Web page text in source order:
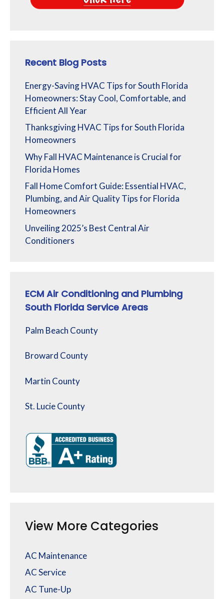
Recent Blog Posts
Energy-Saving HVAC Tips for South Florida
Homeowners: Stay Cool, Comfortable, and
Efficient All Year
Thanksgiving HVAC Tips for South Florida
Homeowners
Why Fall HVAC Maintenance is Crucial for
Florida Homes
Fall Home Comfort Guide: Essential HVAC,
Plumbing, and Air Quality Tips for Florida
Homeowners
Unveiling 2025’s Best Central Air
Conditioners
ECM Air Conditioning and Plumbing
South Florida Service Areas
Palm Beach County
Broward County
Martin County
St. Lucie County
View More Categories
AC Maintenance
AC Service
AC Tune-Up